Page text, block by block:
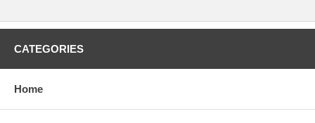
CATEGORIES
Home